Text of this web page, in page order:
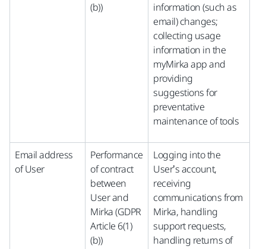
(b))
information (such as
email) changes;
collecting usage
information in the
myMirka app and
providing
suggestions for
preventative
maintenance of tools
Email address
of User
Performance
of contract
between
User and
Mirka (GDPR
Article 6(1)
(b))
Logging into the
User’s account,
receiving
communications from
Mirka, handling
support requests,
handling returns of